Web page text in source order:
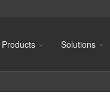
Products Solutions